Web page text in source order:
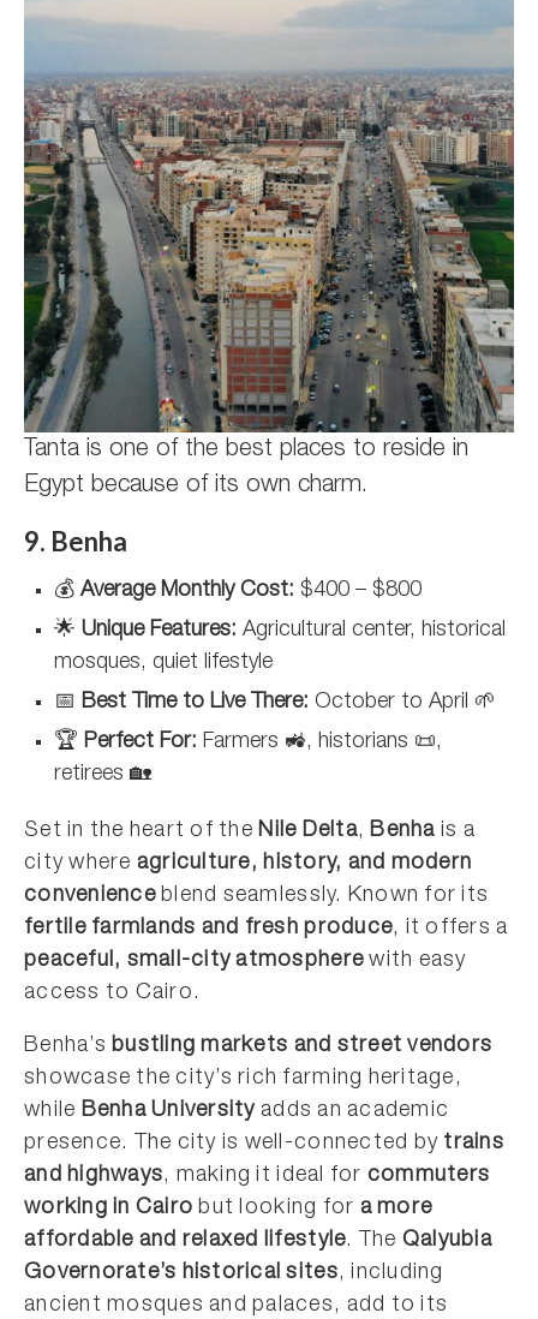
Tanta is one of the best places to reside in
Egypt because of its own charm.
9. Benha
💰 Average Monthly Cost: $400 – $800
🌟 Unique Features: Agricultural center, historical
mosques, quiet lifestyle
📅 Best Time to Live There: October to April 🌱
🏆 Perfect For: Farmers 🚜, historians 📜,
retirees 🏡
Set in the heart of theNile Delta,Benha is a
city where agriculture, history, and modern
convenienceblend seamlessly. Known for its
fertile farmlands and fresh produce, it offers a
peaceful, small-city atmosphere with easy
access to Cairo.
Benha’sbustling markets and street vendors
showcase the city’s rich farming heritage,
while Benha University adds an academic
presence. The city is well-connected by trains
and highways, making it ideal for commuters
working in Cairo but looking for a more
affordable and relaxed lifestyle. The Qalyubia
Governorate’s historical sites, including
ancient mosques and palaces, add to its